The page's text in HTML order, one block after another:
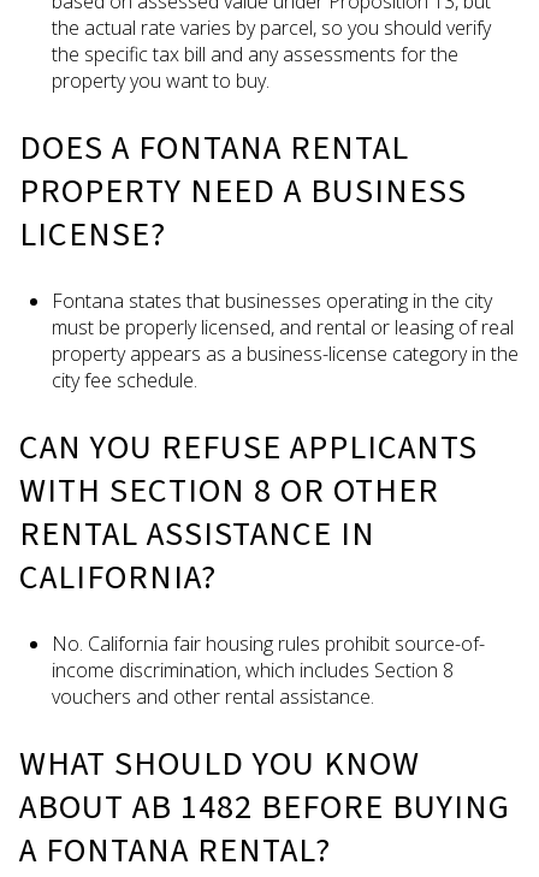
the actual rate varies by parcel, so you should verify
the specific tax bill and any assessments for the
property you want to buy.
DOES A FONTANA RENTAL
PROPERTY NEED A BUSINESS
LICENSE?
Fontana states that businesses operating in the city
must be properly licensed, and rental or leasing of real
property appears as a business-license category in the
city fee schedule.
CAN YOU REFUSE APPLICANTS
WITH SECTION 8 OR OTHER
RENTAL ASSISTANCE IN
CALIFORNIA?
No. California fair housing rules prohibit source-of-
income discrimination, which includes Section 8
vouchers and other rental assistance.
WHAT SHOULD YOU KNOW
ABOUT AB 1482 BEFORE BUYING
A FONTANA RENTAL?